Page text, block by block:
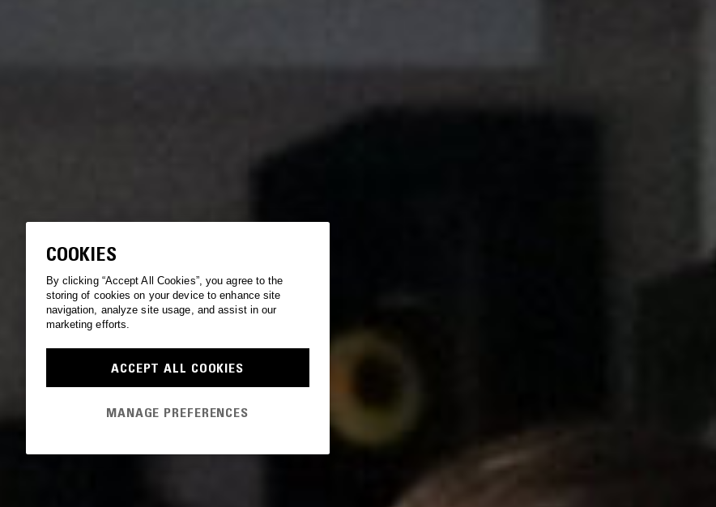
COOKIES
By clicking “Accept All Cookies”, you agree to the
storing of cookies on your device to enhance site
navigation, analyze site usage, and assist in our
marketing efforts.
ACCEPT ALL COOKIES
MANAGE PREFERENCES